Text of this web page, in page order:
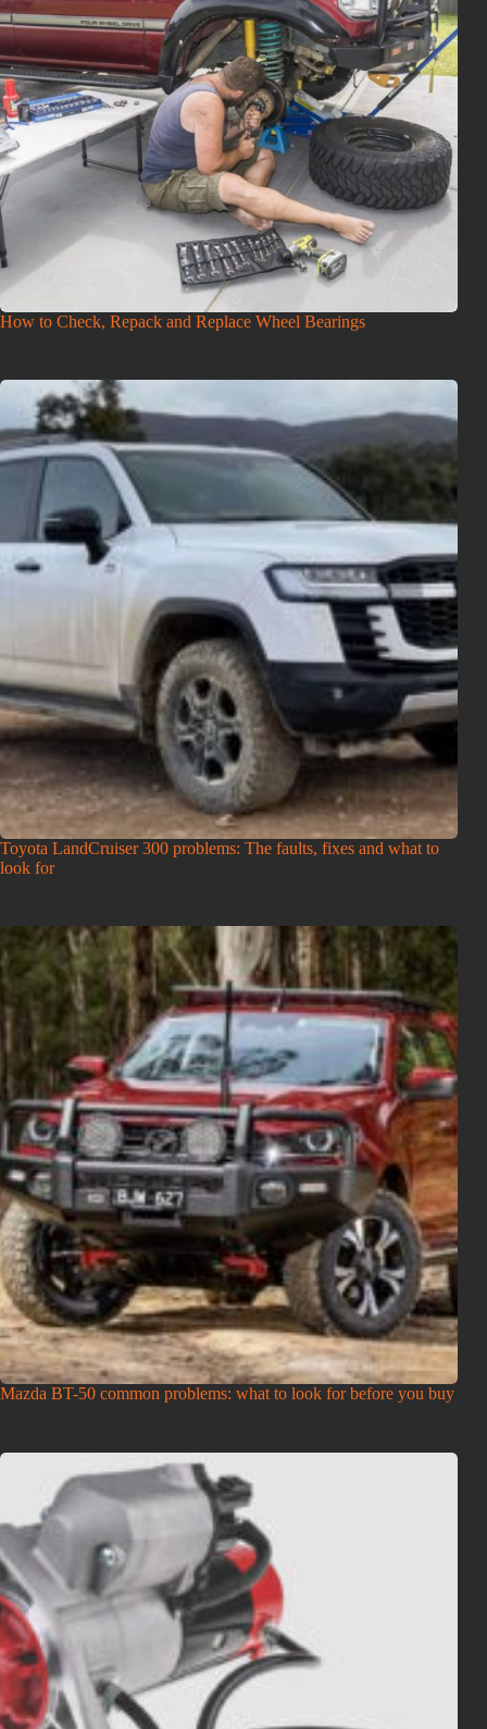
How to Check, Repack and Replace Wheel Bearings
Toyota LandCruiser 300 problems: The faults, fixes and what to
look for
Mazda BT-50 common problems: what to look for before you buy